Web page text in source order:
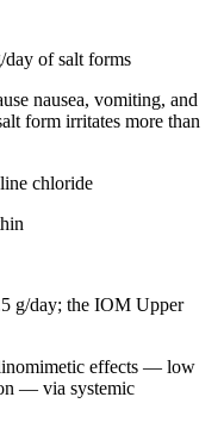
of salt forms
nausea, vomiting, and
form irritates more than
chloride
g/day; the IOM Upper
effects — low
— via systemic